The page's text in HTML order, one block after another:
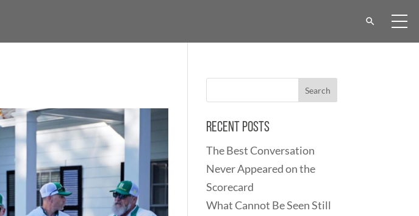
Recent Posts
The Best Conversation
Never Appeared on the
Scorecard
What Cannot Be Seen Still